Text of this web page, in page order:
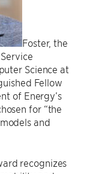
Foster, the
Science at
Fellow
of Energy’s
for “the
and
recognizes